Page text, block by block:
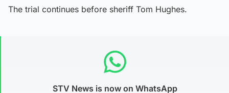
The trial continues before sheriff Tom Hughes.
STV News is now on WhatsApp